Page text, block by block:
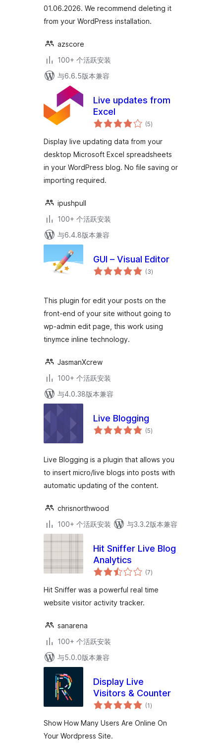
01.06.2026. We recommend deleting it
from your WordPress installation.
azscore
100+ 个活跃安装
与6.6.5版本兼容
Live updates from
Excel
(5总
评)
Display live updating data from your
desktop Microsoft Excel spreadsheets
in your WordPress blog. No file saving or
importing required.
ipushpull
100+ 个活跃安装
与6.4.8版本兼容
GUI – Visual Editor
(3总
评)
This plugin for edit your posts on the
front-end of your site without going to
wp-admin edit page, this work using
tinymce inline technology.
JasmanXcrew
100+ 个活跃安装
与4.0.38版本兼容
Live Blogging
(5总
评)
Live Blogging is a plugin that allows you
to insert micro/live blogs into posts with
automatic updating of the content.
chrisnorthwood
100+ 个活跃安装
与3.3.2版本兼容
Hit Sniffer Live Blog
Analytics
(7总
评)
Hit Sniffer was a powerful real time
website visitor activity tracker.
sanarena
100+ 个活跃安装
与5.0.0版本兼容
Display Live
Visitors & Counter
(1总
评)
Show How Many Users Are Online On
Your Wordpress Site.